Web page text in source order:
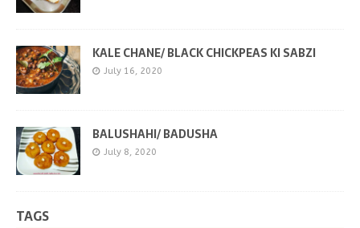
KALE CHANE/ BLACK CHICKPEAS KI SABZI
July 16, 2020
BALUSHAHI/ BADUSHA
July 8, 2020
TAGS